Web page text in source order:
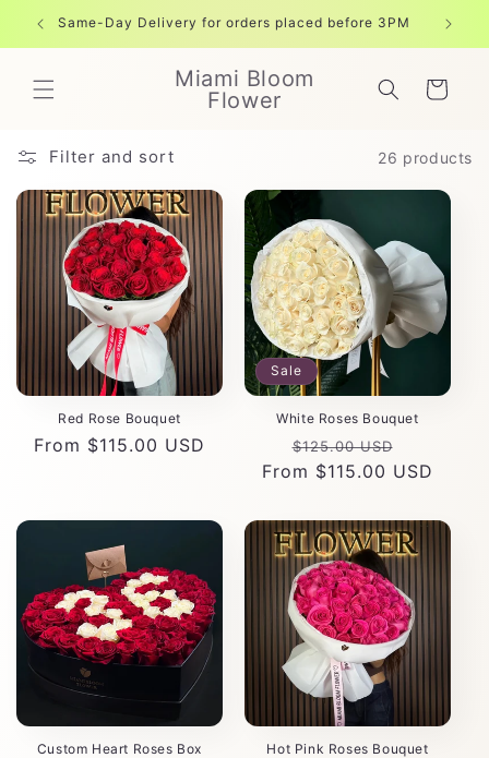
Skip to
content
Same-Day Delivery for orders placed before 3PM Free
Miami Bloom
Flower
Cart
Filter and sort 26 products
Red Rose Bouquet
Regular
From $115.00 USD
Sale
White Roses Bouquet
Regular
price
$125.00 USD
price
From $115.00 USD
Custom Heart Roses Box Hot Pink Roses Bouquet